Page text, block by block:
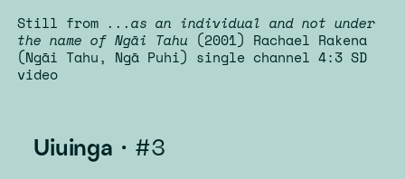
Still from...as an individual and not under
the name of Ngāi Tahu (2001) Rachael Rakena
(Ngāi Tahu, Ngā Puhi) single channel 4:3 SD
video
Uiuinga · #3